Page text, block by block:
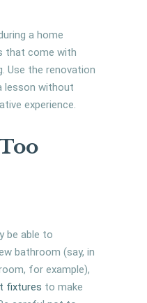
a home
that come with
Use the renovation
lesson without
experience.
be able to
bathroom (say, in
for example),
fixtures to make